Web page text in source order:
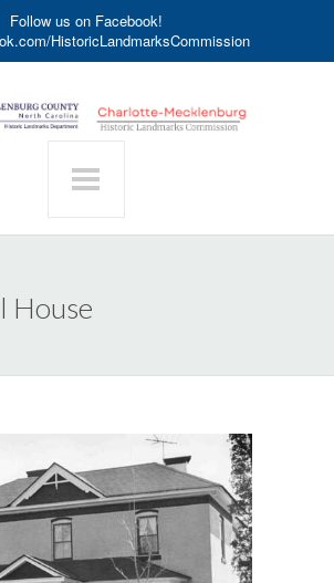
Follow us on Facebook!
HistoricLandmarksCommission
House